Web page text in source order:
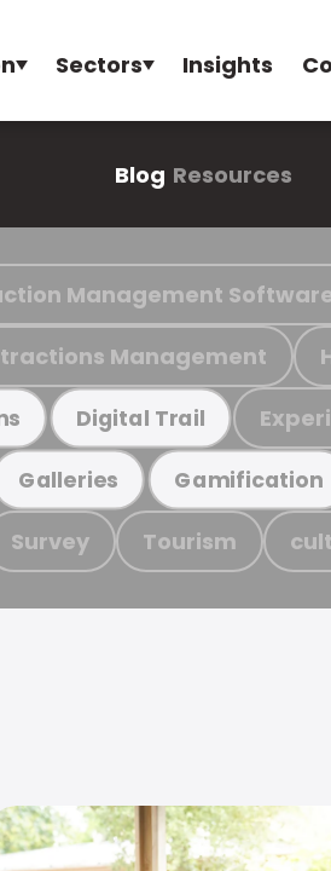
Sectors Insights
Blog Resources
Management
Management
Digital Trail
Galleries Gamification
Survey Tourism